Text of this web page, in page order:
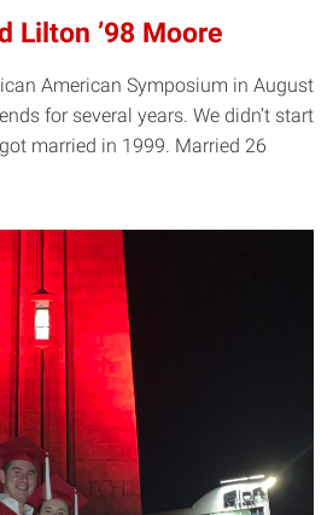
Lilton ’98 Moore
American Symposium in August
for several years. We didn’t start
married in 1999. Married 26